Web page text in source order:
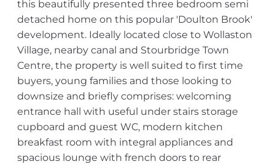
this beautifully presented three bedroom semi
detached home on this popular 'Doulton Brook'
development. Ideally located close to Wollaston
Village, nearby canal and Stourbridge Town
Centre, the property is well suited to first time
buyers, young families and those looking to
downsize and briefly comprises: welcoming
entrance hall with useful under stairs storage
cupboard and guest WC, modern kitchen
breakfast room with integral appliances and
spacious lounge with french doors to rear